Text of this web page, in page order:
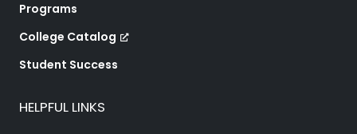
Programs
College Catalog
Student Success
HELPFUL LINKS